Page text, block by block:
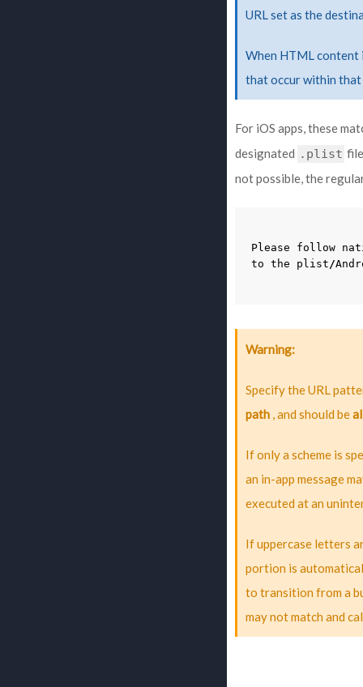
URL set as the
When HTML content
that occur within
For iOS apps, these
designated .plist
not possible, the
Please follow
to the plist/
Warning
Specify the URL
path , and should be
If only a scheme is
an in-app message
executed at an
If uppercase letters
portion is
to transition from a
may not match and